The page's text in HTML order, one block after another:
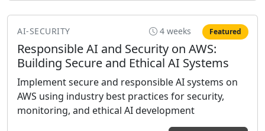
Featured
AI-SECURITY 4 weeks
Responsible AI and Security on AWS:
Building Secure and Ethical AI Systems
Implement secure and responsible AI systems on
AWS using industry best practices for security,
monitoring, and ethical AI development